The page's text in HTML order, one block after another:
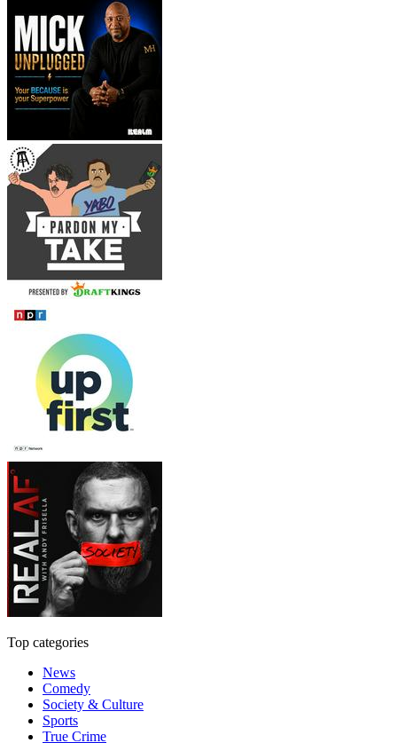
Top categories
News
Comedy
Society & Culture
Sports
True Crime